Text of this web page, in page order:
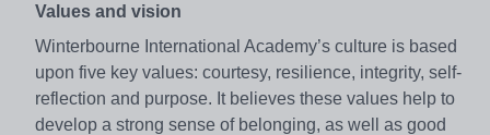
Values and vision
Winterbourne International Academy’s culture is based
upon five key values: courtesy, resilience, integrity, self-
reflection and purpose. It believes these values help to
develop a strong sense of belonging, as well as good